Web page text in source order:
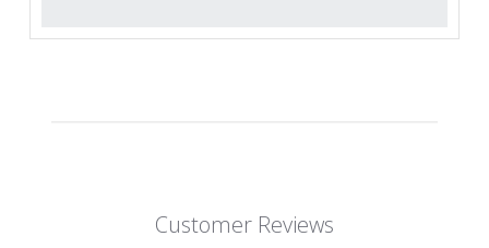
Customer Reviews